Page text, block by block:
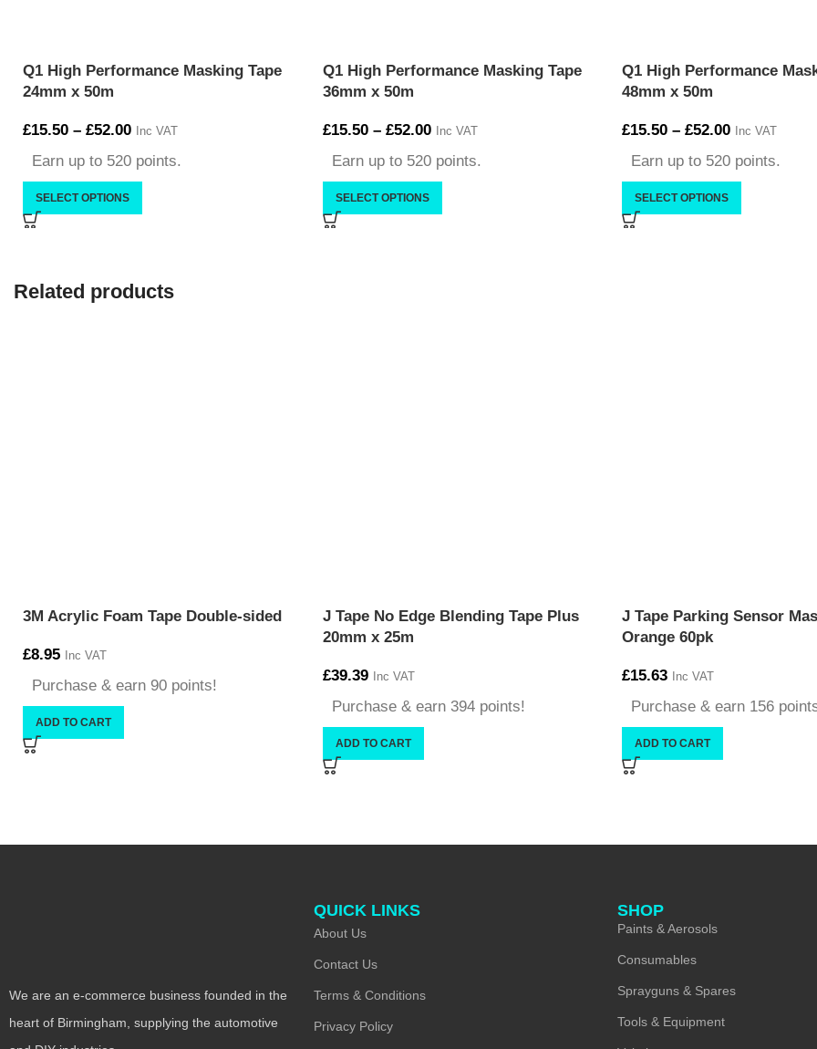
Q1 High Performance Masking Tape
24mm x 50m
£15.50 – £52.00 Inc VAT
Earn up to 520 points.
SELECT OPTIONS
Q1 High Performance Masking Tape
36mm x 50m
£15.50 – £52.00 Inc VAT
Earn up to 520 points.
SELECT OPTIONS
Q1 High Performance
48mm x 50m
£15.50 – £52.00 Inc VAT
Earn up to 520 points.
SELECT OPTIONS
Related products
3M Acrylic Foam Tape Double-sided
£8.95 Inc VAT
Purchase & earn 90 points!
ADD TO CART
J Tape No Edge Blending Tape Plus
20mm x 25m
£39.39 Inc VAT
Purchase & earn 394 points!
ADD TO CART
J Tape Parking Sensor
Orange 60pk
£15.63 Inc VAT
Purchase & earn 156
ADD TO CART
We are an e-commerce business founded in the
heart of Birmingham, supplying the automotive
QUICK LINKS
About Us
Contact Us
Terms & Conditions
Privacy Policy
SHOP
Paints & Aerosols
Consumables
Sprayguns & Spares
Tools & Equipment